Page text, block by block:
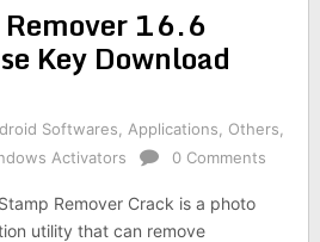
16.6
Key Download
Softwares Applications Others
Activators 0 Comments
Remover Crack is a photo
utility that can remove